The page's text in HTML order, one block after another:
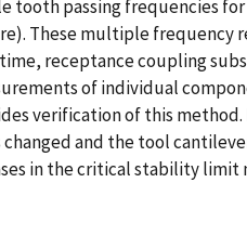
tooth passing frequencies for
These multiple frequency
receptance coupling
of individual
verification of this
and the tool
in the critical stability limit